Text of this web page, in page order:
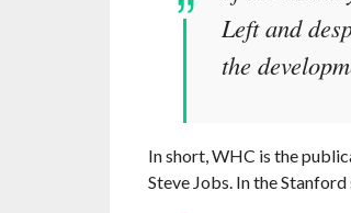
Left and
the
In short, WHC is the
Steve Jobs. In the